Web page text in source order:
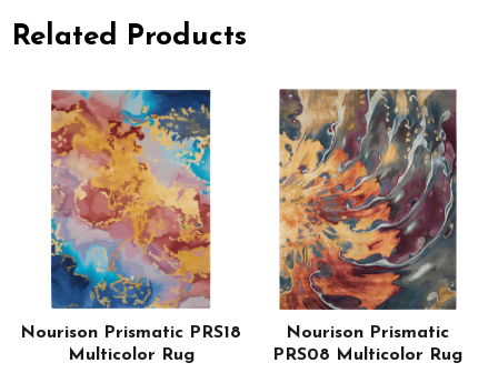
Related Products
Nourison Prismatic PRS18
Multicolor Rug
Nourison Prismatic
PRS08 Multicolor Rug